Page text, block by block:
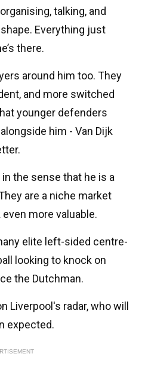
talking, and
Everything just
there.
around him too. They
and more switched
younger defenders
him - Van Dijk
the sense that he is a
are a niche market
more valuable.
elite left-sided centre-
looking to knock on
the Dutchman.
Liverpool's radar, who will
expected.